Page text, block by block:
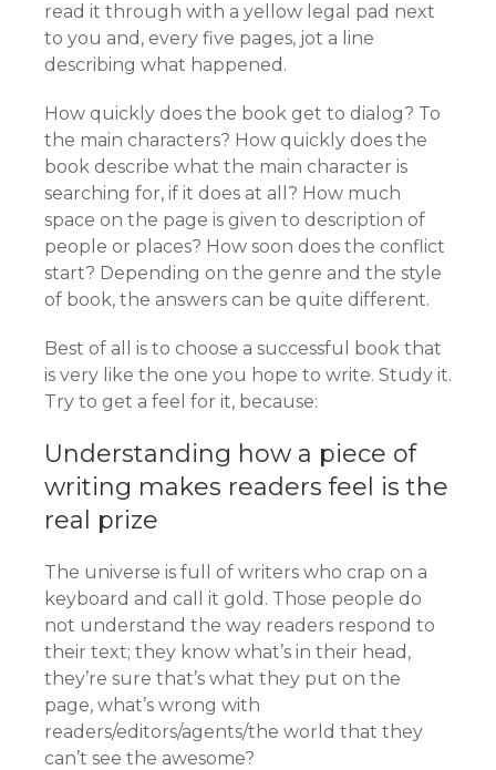
read it through with a yellow legal pad next
to you and, every five pages, jot a line
describing what happened.
How quickly does the book get to dialog? To
the main characters? How quickly does the
book describe what the main character is
searching for, if it does at all? How much
space on the page is given to description of
people or places? How soon does the conflict
start? Depending on the genre and the style
of book, the answers can be quite different.
Best of all is to choose a successful book that
is very like the one you hope to write. Study it.
Try to get a feel for it, because:
Understanding how a piece of
writing makes readers feel is the
real prize
The universe is full of writers who crap on a
keyboard and call it gold. Those people do
not understand the way readers respond to
their text; they know what’s in their head,
they’re sure that’s what they put on the
page, what’s wrong with
readers/editors/agents/the world that they
can’t see the awesome?